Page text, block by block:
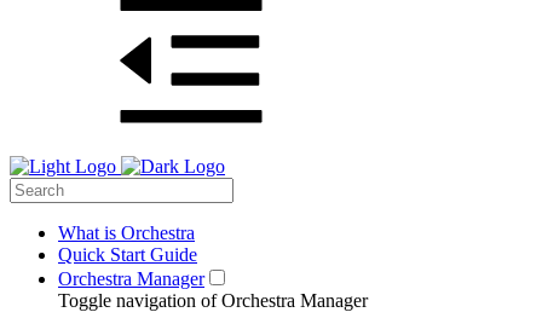
What is Orchestra
Quick Start Guide
Orchestra Manager
Toggle navigation of Orchestra Manager